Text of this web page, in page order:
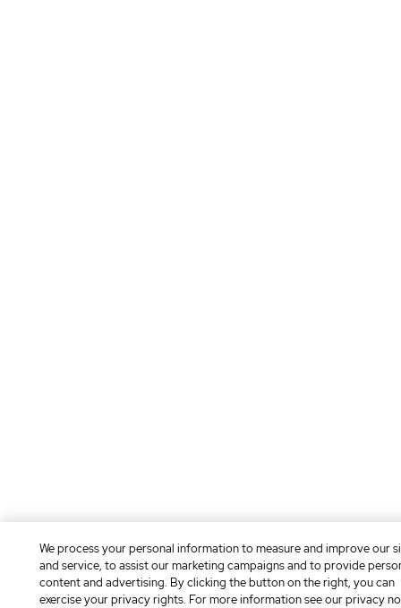
We process your personal information to measure and improve our
and service, to assist our marketing campaigns and to provide
content and advertising. By clicking the button on the right, you can
exercise your privacy rights. For more information see our privacy